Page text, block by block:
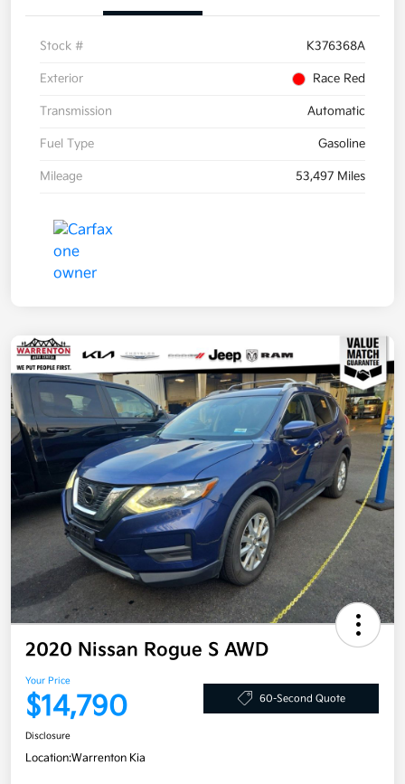
Stock # K376368A
Exterior Race Red
Transmission Automatic
Fuel Type Gasoline
Mileage 53,497 Miles
2020 Nissan Rogue S AWD
Your Price
$14,790 60-Second Quote
Disclosure
Location:Warrenton Kia